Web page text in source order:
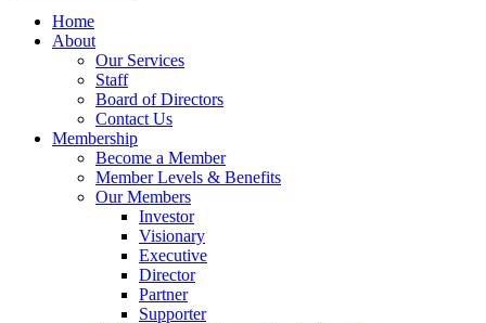
Home
About
Our Services
Staff
Board of Directors
Contact Us
Membership
Become a Member
Member Levels & Benefits
Our Members
Investor
Visionary
Executive
Director
Partner
Supporter